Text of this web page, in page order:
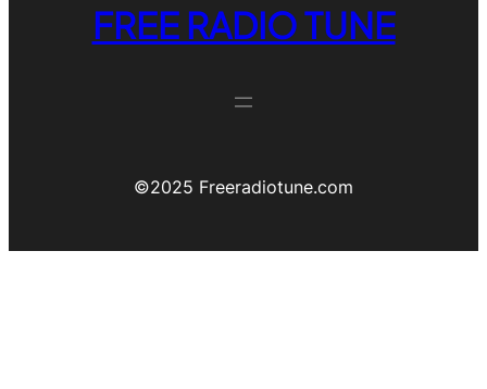
FREE RADIO TUNE
©️2025 Freeradiotune.com